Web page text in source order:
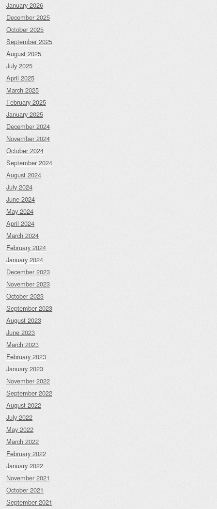
January 2026
December 2025
October 2025
September 2025
August 2025
July 2025
April 2025
March 2025
February 2025
January 2025
December 2024
November 2024
October 2024
September 2024
August 2024
July 2024
June 2024
May 2024
April 2024
March 2024
February 2024
January 2024
December 2023
November 2023
October 2023
September 2023
August 2023
June 2023
March 2023
February 2023
January 2023
November 2022
September 2022
August 2022
July 2022
May 2022
March 2022
February 2022
January 2022
November 2021
October 2021
September 2021